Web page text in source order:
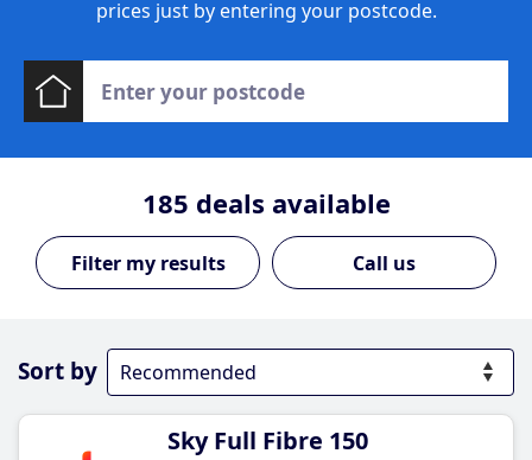
prices just by entering your postcode.
185 deals available
Call us
Sort by
Sky Full Fibre 150